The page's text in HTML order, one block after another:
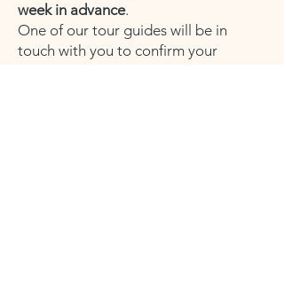
week in advance.
One of our tour guides will be in
touch with you to confirm your